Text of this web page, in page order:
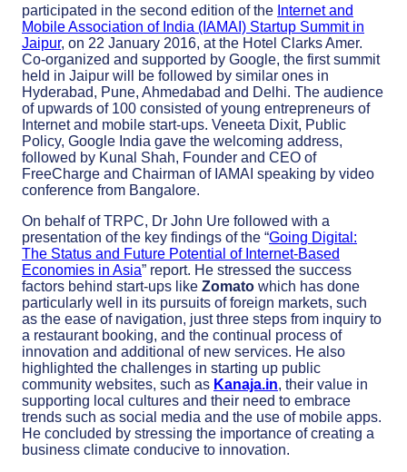
participated in the second edition of the Internet and
Mobile Association of India (IAMAI) Startup Summit in
Jaipur, on 22 January 2016, at the Hotel Clarks Amer.
Co-organized and supported by Google, the first summit
held in Jaipur will be followed by similar ones in
Hyderabad, Pune, Ahmedabad and Delhi. The audience
of upwards of 100 consisted of young entrepreneurs of
Internet and mobile start-ups. Veneeta Dixit, Public
Policy, Google India gave the welcoming address,
followed by Kunal Shah, Founder and CEO of
FreeCharge and Chairman of IAMAI speaking by video
conference from Bangalore.
On behalf of TRPC, Dr John Ure followed with a
presentation of the key findings of the “Going Digital:
The Status and Future Potential of Internet-Based
Economies in Asia” report. He stressed the success
factors behind start-ups like Zomato which has done
particularly well in its pursuits of foreign markets, such
as the ease of navigation, just three steps from inquiry to
a restaurant booking, and the continual process of
innovation and additional of new services. He also
highlighted the challenges in starting up public
community websites, such as Kanaja.in, their value in
supporting local cultures and their need to embrace
trends such as social media and the use of mobile apps.
He concluded by stressing the importance of creating a
business climate conducive to innovation.